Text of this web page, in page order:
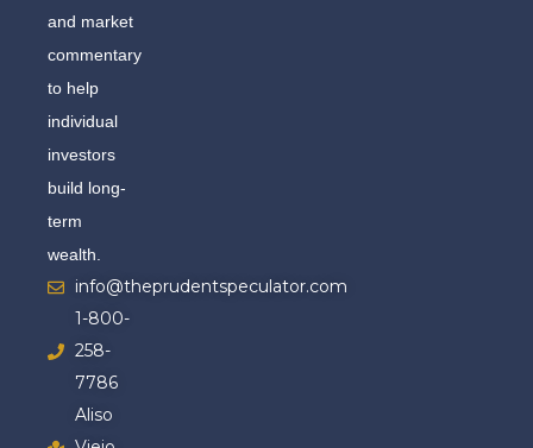
and market
commentary
to help
individual
investors
build long-
term
wealth.
info@theprudentspeculator.com
1-800-
258-
7786
Aliso